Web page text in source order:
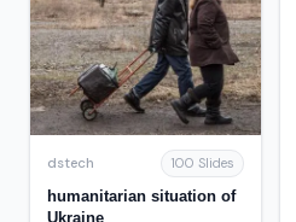
dstech 100 Slides
humanitarian situation of
Ukraine